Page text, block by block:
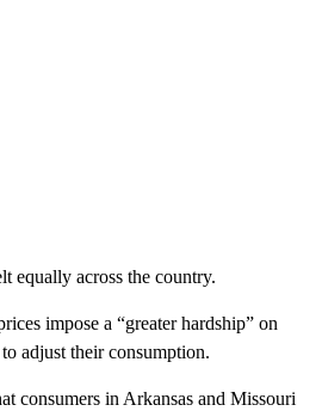
equally across the country.
impose a “greater hardship” on
adjust their consumption.
consumers in Arkansas and Missouri